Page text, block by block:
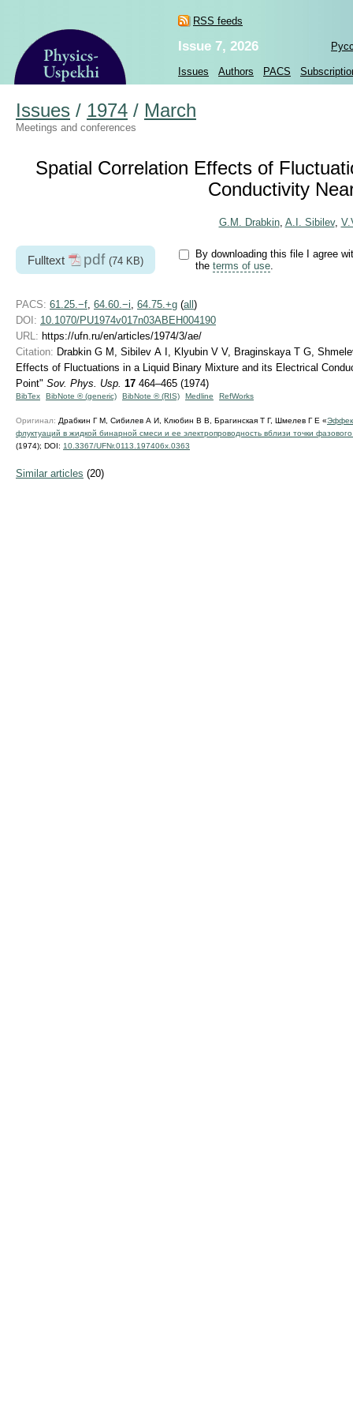
RSS feeds
Issue 7, 2026
Issues Authors PACS
Issues / 1974 / March
Meetings and conferences
Spatial Correlation Effects of
Conductivity
G.M. Drabkin, A.I. Sibilev,
Fulltext pdf (74 KB)
By downloading this file I agree
the terms of use.
PACS: 61.25.−f, 64.60.−i, 64.75.+g (all )
DOI: 10.1070/PU1974v017n03ABEH004190
URL: https://ufn.ru/en/articles/1974/3/ae/
Citation: Drabkin G M, Sibilev A I, Klyubin V V, Braginskaya T G,
Effects of Fluctuations in a Liquid Binary Mixture and its Electrical
Point" Sov. Phys. Usp. 17 464–465 (1974)
BibTex BibNote ® (generic) BibNote ® (RIS) Medline RefWorks
Оригинал: Драбкин Г М, Сибилев А И, Клюбин В В, Брагинская Т Г, Шмелев Г Е «
флуктуаций в жидкой бинарной смеси и ее электропроводность вблизи точки
(1974); DOI: 10.3367/UFNr.0113.197406x.0363
Similar articles (20)